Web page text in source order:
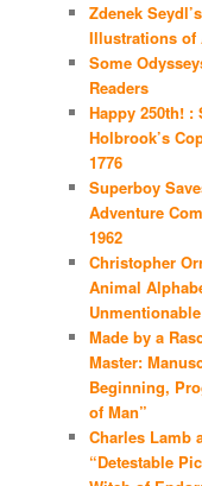
Zdenek
Illustrations of
Some
Readers
Happy 250th! :
Holbrook’s
1776
Superboy
Adventure
1962
Christopher
Animal
Made by a
Master:
Beginning,
of Man”
Charles Lamb
“Detestable